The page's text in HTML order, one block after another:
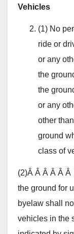
Vehicles
(1) No
ride or
or any
the
the
or any
other
ground
class of
(2)Â Â Â Â Â
the ground for
byelaw shall
vehicles in the